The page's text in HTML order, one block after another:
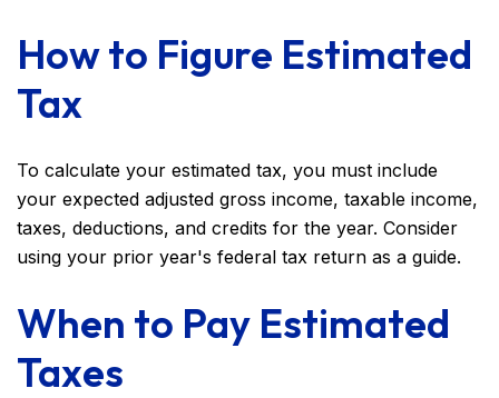
How to Figure Estimated
Tax
To calculate your estimated tax, you must include
your expected adjusted gross income, taxable income,
taxes, deductions, and credits for the year. Consider
using your prior year's federal tax return as a guide.
When to Pay Estimated
Taxes